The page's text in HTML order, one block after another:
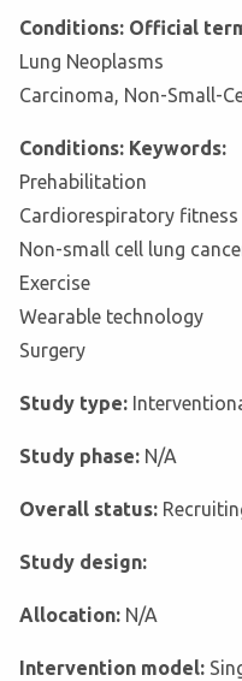
Conditions: Official
Lung Neoplasms
Carcinoma, Non-Small-
Conditions: Keywords:
Prehabilitation
Cardiorespiratory fitness
Non-small cell lung
Exercise
Wearable technology
Surgery
Study type:
Study phase: N/A
Overall status:
Study design:
Allocation: N/A
Intervention model: